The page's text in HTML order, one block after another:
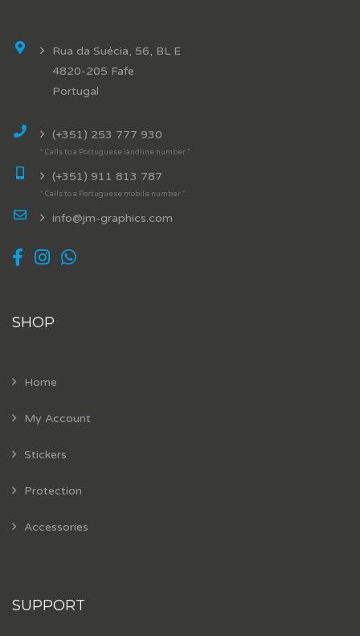
Rua da Suécia, 56, BL E
4820-205 Fafe
Portugal
(+351) 253 777 930
* Calls to a Portuguese landline number *
(+351) 911 813 787
* Calls to a Portuguese mobile number *
info@jm-graphics.com
SHOP
Home
My Account
Stickers
Protection
Accessories
SUPPORT